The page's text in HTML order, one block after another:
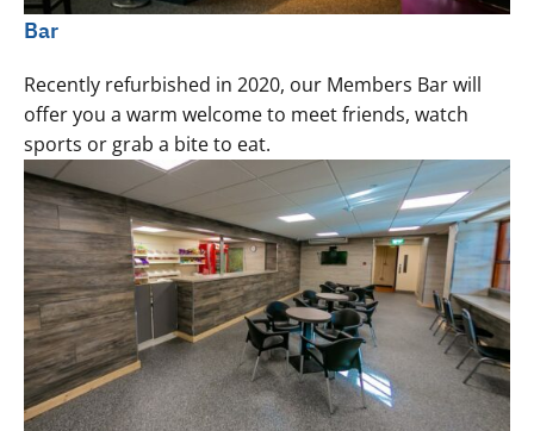
Bar
Recently refurbished in 2020, our Members Bar will
offer you a warm welcome to meet friends, watch
sports or grab a bite to eat.